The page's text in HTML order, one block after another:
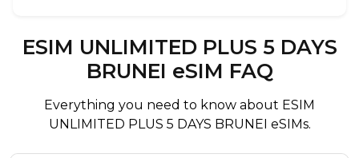
ESIM UNLIMITED PLUS 5 DAYS
BRUNEI eSIM FAQ
Everything you need to know about ESIM
UNLIMITED PLUS 5 DAYS BRUNEI eSIMs.